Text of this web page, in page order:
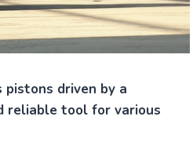
driven by a
reliable tool for various